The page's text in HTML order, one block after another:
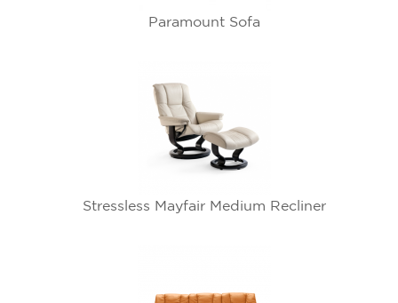
Paramount Sofa
Stressless Mayfair Medium Recliner